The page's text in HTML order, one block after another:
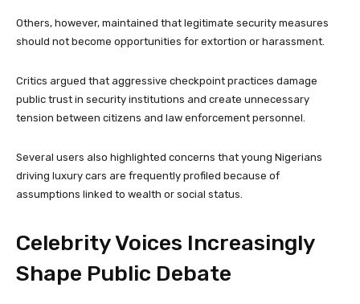
Others, however, maintained that legitimate security measures
should not become opportunities for extortion or harassment.
Critics argued that aggressive checkpoint practices damage
public trust in security institutions and create unnecessary
tension between citizens and law enforcement personnel.
Several users also highlighted concerns that young Nigerians
driving luxury cars are frequently profiled because of
assumptions linked to wealth or social status.
Celebrity Voices Increasingly
Shape Public Debate